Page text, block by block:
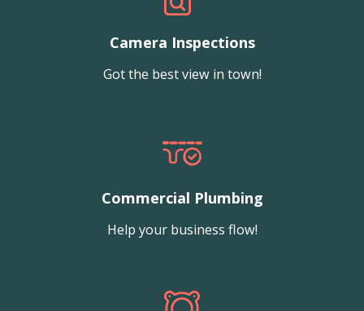
Camera Inspections
Got the best view in town!
Commercial Plumbing
Help your business flow!